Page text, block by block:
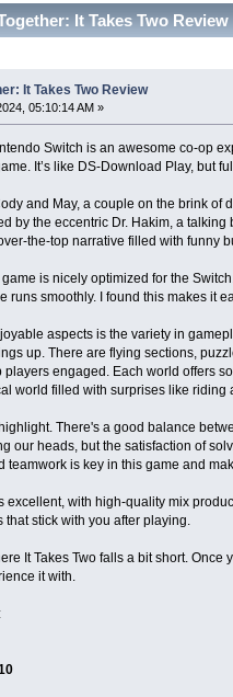
It Takes Two
It Takes Two Review
05:10:14 AM »
Switch is an awesome co-op
It’s like DS-Download Play, but
and May, a couple on the brink
by the eccentric Dr. Hakim, a
the-top narrative filled with funny
is nicely optimized for the
runs smoothly. I found this makes it
aspects is the variety in
up. There are flying sections,
engaged. Each world offers
world filled with surprises like
There's a good balance
our heads, but the satisfaction of
teamwork is key in this game and
excellent, with high-quality mix
that stick with you after playing​.
It Takes Two falls a bit short.
it with.